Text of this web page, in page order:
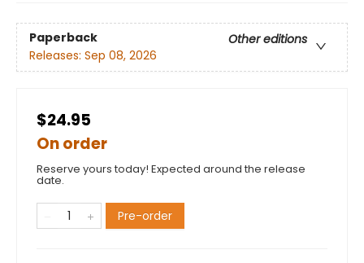
Paperback
Other editions
Releases: Sep 08, 2026
$24.95
On order
Reserve yours today! Expected around the release
date.
Pre-order